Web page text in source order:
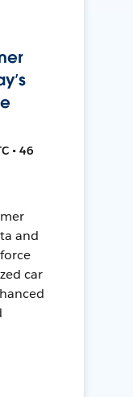
• 46
and
car